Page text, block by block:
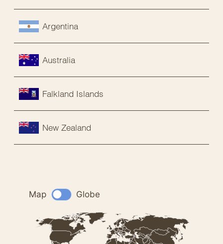
Argentina
Australia
Falkland Islands
New Zealand